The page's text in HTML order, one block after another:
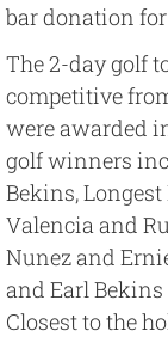
bar donation
The 2-day golf
competitive
were awarded
golf winners
Bekins, Longest
Valencia and
Nunez and
and Earl
Closest to the